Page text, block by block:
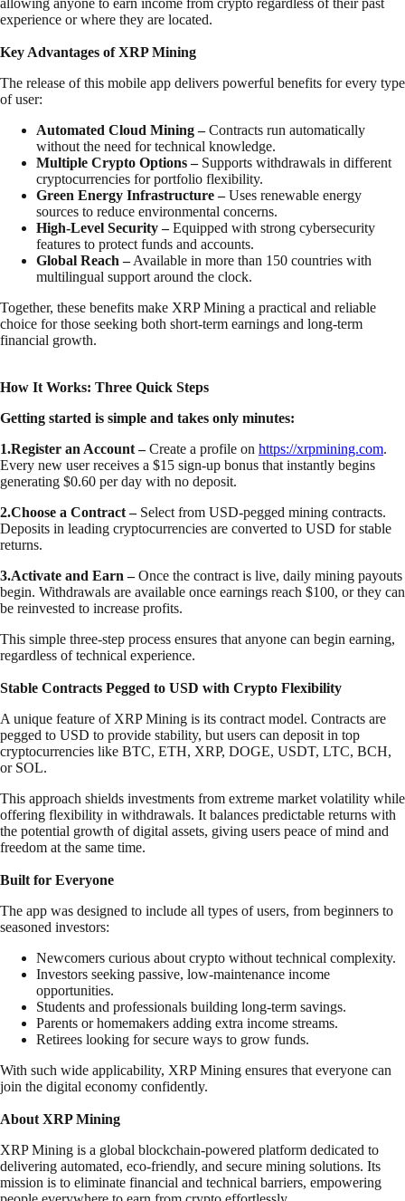
allowing anyone to earn income from crypto regardless of their past
experience or where they are located.
Key Advantages of XRP Mining
The release of this mobile app delivers powerful benefits for every type
of user:
Automated Cloud Mining –Contracts run automatically
without the need for technical knowledge.
Multiple Crypto Options – Supports withdrawals in different
cryptocurrencies for portfolio flexibility.
Green Energy Infrastructure –Uses renewable energy
sources to reduce environmental concerns.
High-Level Security –Equipped with strong cybersecurity
features to protect funds and accounts.
Global Reach –Available in more than 150 countries with
multilingual support around the clock.
Together, these benefits make XRP Mining a practical and reliable
choice for those seeking both short-term earnings and long-term
financial growth.
How It Works: Three Quick Steps
Getting started is simple and takes only minutes:
1.Register an Account –Create a profile on https://xrpmining.com.
Every new user receives a $15 sign-up bonus that instantly begins
generating $0.60 per day with no deposit.
2.Choose a Contract –Select from USD-pegged mining contracts.
Deposits in leading cryptocurrencies are converted to USD for stable
returns.
3.Activate and Earn –Once the contract is live, daily mining payouts
begin. Withdrawals are available once earnings reach $100, or they can
be reinvested to increase profits.
This simple three-step process ensures that anyone can begin earning,
regardless of technical experience.
Stable Contracts Pegged to USD with Crypto Flexibility
A unique feature of XRP Mining is its contract model. Contracts are
pegged to USD to provide stability, but users can deposit in top
cryptocurrencies like BTC, ETH, XRP, DOGE, USDT, LTC, BCH,
or SOL.
This approach shields investments from extreme market volatility while
offering flexibility in withdrawals. It balances predictable returns with
the potential growth of digital assets, giving users peace of mind and
freedom at the same time.
Built for Everyone
The app was designed to include all types of users, from beginners to
seasoned investors:
Newcomers curious about crypto without technical complexity.
Investors seeking passive, low-maintenance income
opportunities.
Students and professionals building long-term savings.
Parents or homemakers adding extra income streams.
Retirees looking for secure ways to grow funds.
With such wide applicability, XRP Mining ensures that everyone can
join the digital economy confidently.
About XRP Mining
XRP Mining is a global blockchain-powered platform dedicated to
delivering automated, eco-friendly, and secure mining solutions. Its
mission is to eliminate financial and technical barriers, empowering